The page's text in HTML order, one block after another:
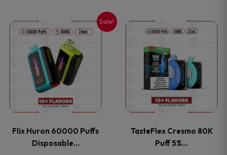
Sale!
Flix Huron 60000 Puffs
Disposable…
This
product
has
multiple
The
TasteFlex Cresmo 80K
Puff 5%…
This
product
has
multiple
The